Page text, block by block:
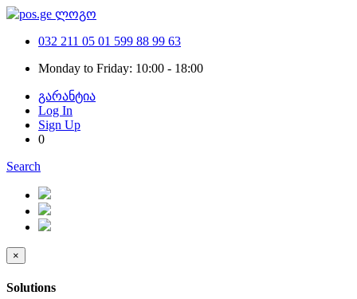
032 211 05 01 599 88 99 63
Monday to Friday: 10:00 - 18:00
გარანტია
Log In
Sign Up
0
Search
×
Solutions